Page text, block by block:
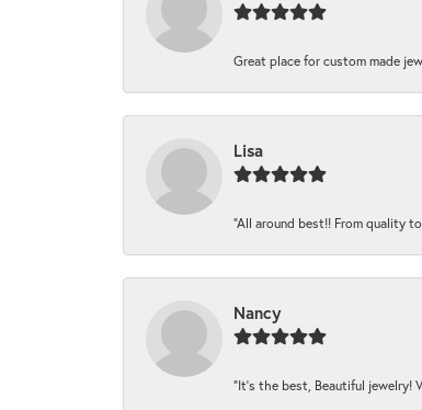
Great place for custom made
Lisa
“All around best!! From quality
Nancy
“It’s the best, Beautiful jewelry!